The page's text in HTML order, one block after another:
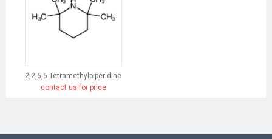
2,2,6,6-Tetramethylpiperidine
contact us for price